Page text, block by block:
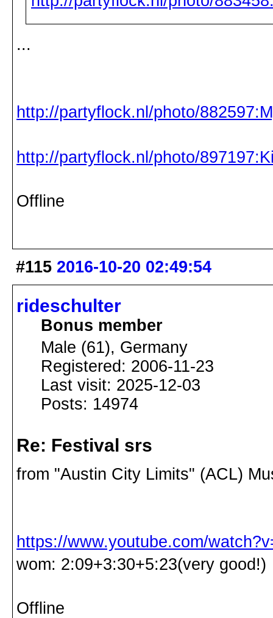
...
http://partyflock.nl/photo/
http://partyflock.nl/photo/
Offline
#115 2016-10-20 02:49:54
rideschulter
Bonus member
Male (61), Germany
Registered: 2006-11-23
Last visit: 2025-12-03
Posts: 14974
Re: Festival srs
from "Austin City Limits" (ACL)
https://www.youtube.com/
wom: 2:09+3:30+5:23(very good!)
Offline